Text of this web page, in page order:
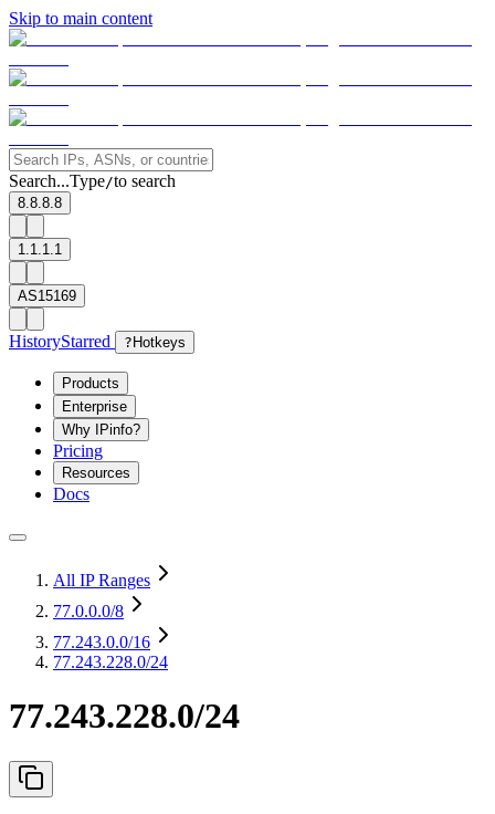
Skip to main content
Search...Type/to search
8.8.8.8
1.1.1.1
AS15169
HistoryStarred ? Hotkeys
Products
Enterprise
Why IPinfo?
Pricing
Resources
Docs
All IP Ranges
77.0.0.0/8
77.243.0.0/16
77.243.228.0/24
77.243.228.0/24